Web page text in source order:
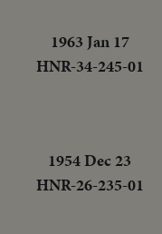
1963 Jan 17
HNR-34-245-01
1954 Dec 23
HNR-26-235-01